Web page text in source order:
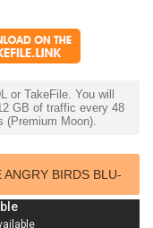
or TakeFile. You will
GB of traffic every 48
(Premium Moon).
BIRDS BLU-